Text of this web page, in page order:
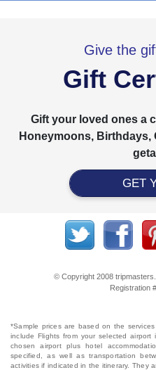
Give the
Gift
Gift your loved ones a
Honeymoons, Birthdays,
GET
© Copyright 2008
Registration
*Sample prices are based on the
include Flights from your selected
chosen airport plus hotel
specified, as well as transportation
activities if indicated in the itinerary. They